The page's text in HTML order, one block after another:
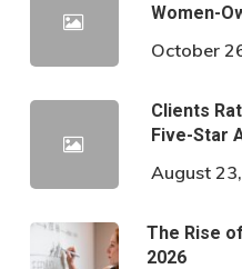
Women-
October
Clients
Five-Star
August
The Rise
2026